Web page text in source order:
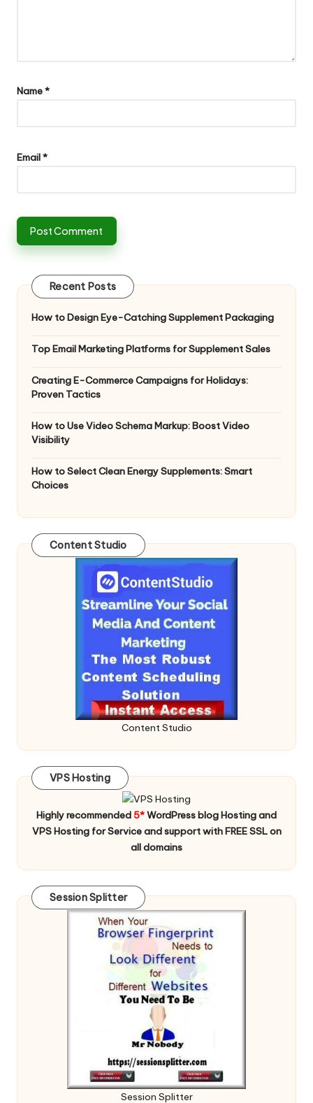
Name*
Email*
Recent Posts
How to Design Eye-Catching Supplement Packaging
Top Email Marketing Platforms for Supplement Sales
Creating E-Commerce Campaigns for Holidays:
Proven Tactics
How to Use Video Schema Markup: Boost Video
Visibility
How to Select Clean Energy Supplements: Smart
Choices
Content Studio
Content Studio
VPS Hosting
Highly recommended 5*WordPress blog Hosting and
VPS Hosting for Service and support with FREE SSL on
all domains
Session Splitter
Session Splitter